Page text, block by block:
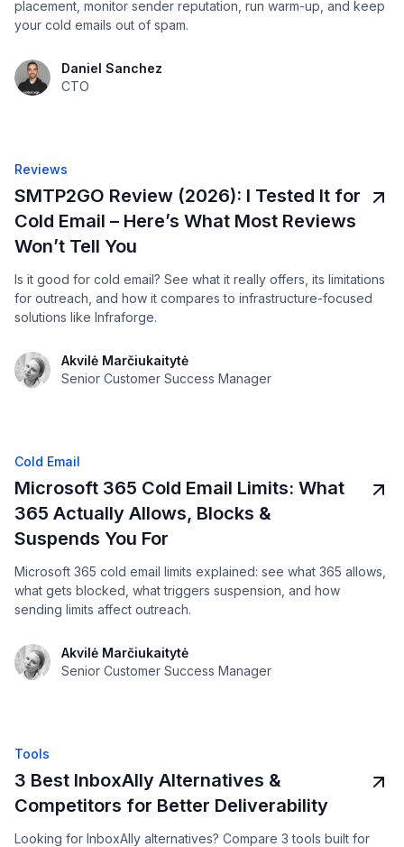
placement, monitor sender reputation, run warm-up, and keep
your cold emails out of spam.
Daniel Sanchez
CTO
Reviews
SMTP2GO Review (2026): I Tested It for
Cold Email – Here’s What Most Reviews
Won’t Tell You
Is it good for cold email? See what it really offers, its limitations
for outreach, and how it compares to infrastructure-focused
solutions like Infraforge.
Akvilė Marčiukaitytė
Senior Customer Success Manager
Cold Email
Microsoft 365 Cold Email Limits: What
365 Actually Allows, Blocks &
Suspends You For
Microsoft 365 cold email limits explained: see what 365 allows,
what gets blocked, what triggers suspension, and how
sending limits affect outreach.
Akvilė Marčiukaitytė
Senior Customer Success Manager
Tools
3 Best InboxAlly Alternatives &
Competitors for Better Deliverability
Looking for InboxAlly alternatives? Compare 3 tools built for